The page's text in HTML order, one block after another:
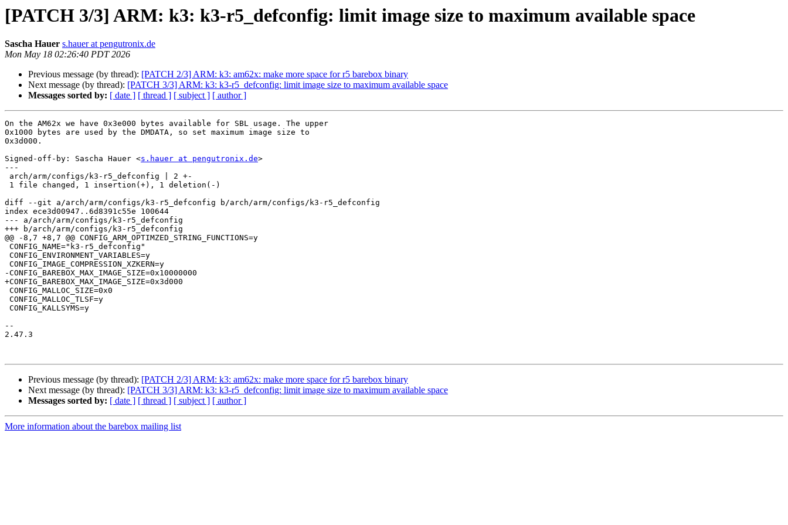
[PATCH 3/3] ARM: k3: k3-r5_defconfig: limit image size to maximum available space
Sascha Hauer s.hauer at pengutronix.de
Mon May 18 02:26:40 PDT 2026
Previous message (by thread): [PATCH 2/3] ARM: k3: am62x: make more space for r5 barebox binary
Next message (by thread): [PATCH 3/3] ARM: k3: k3-r5_defconfig: limit image size to maximum available space
Messages sorted by: [ date ] [ thread ] [ subject ] [ author ]
On the AM62x we have 0x3e000 bytes available for SBL usage. The upper
0x1000 bytes are used by the DMDATA, so set maximum image size to
0x3d000.
Signed-off-by: Sascha Hauer <s.hauer at pengutronix.de>
---
diff --git a/arch/arm/configs/k3-r5_defconfig b/arch/arm/configs/k3-r5_defconfig
index ece3d00947..6d8391c55e 100644
--- a/arch/arm/configs/k3-r5_defconfig
+++ b/arch/arm/configs/k3-r5_defconfig
@@ -8,7 +8,7 @@ CONFIG_ARM_OPTIMZED_STRING_FUNCTIONS=y
-CONFIG_BAREBOX_MAX_IMAGE_SIZE=0x10000000
+CONFIG_BAREBOX_MAX_IMAGE_SIZE=0x3d000
--
2.47.3
Previous message (by thread): [PATCH 2/3] ARM: k3: am62x: make more space for r5 barebox binary
Next message (by thread): [PATCH 3/3] ARM: k3: k3-r5_defconfig: limit image size to maximum available space
Messages sorted by: [ date ] [ thread ] [ subject ] [ author ]
More information about the barebox mailing list